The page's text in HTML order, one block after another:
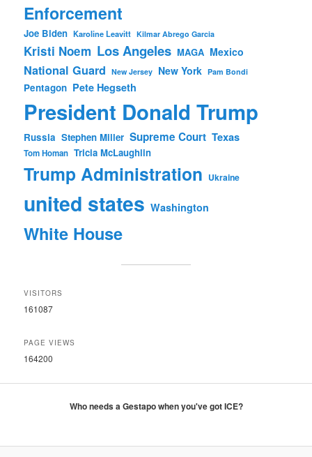
Enforcement
Joe Biden Karoline Leavitt Kilmar Abrego Garcia
Kristi Noem Los Angeles MAGA Mexico
National Guard New Jersey New York Pam Bondi
Pentagon Pete Hegseth
President Donald Trump
Russia Stephen Miller Supreme Court Texas
Tom Homan Tricia McLaughlin
Trump Administration Ukraine
united states Washington
White House
VISITORS
161087
PAGE VIEWS
164200
Who needs a Gestapo when you've got ICE?